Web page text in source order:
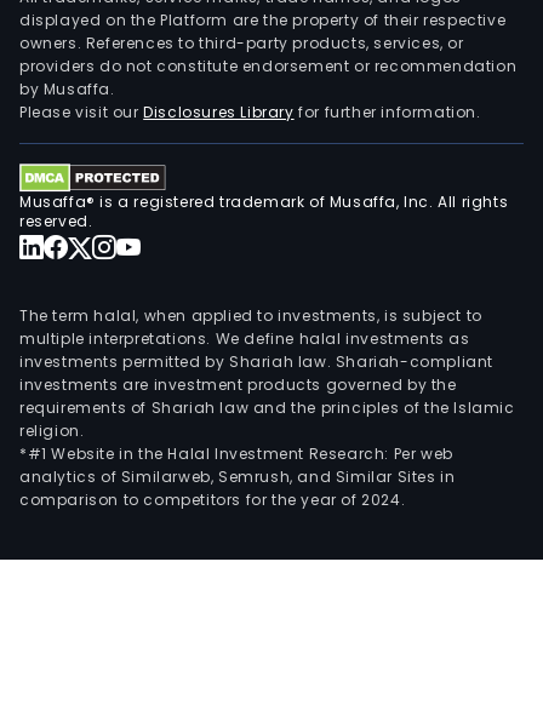
displayed on the Platform are the property of their respective
owners. References to third-party products, services, or
providers do not constitute endorsement or recommendation
by Musaffa.
Please visit ourDisclosures Library for further information.
Musaffa® is a registered trademark of Musaffa, Inc. All rights
reserved.
The term halal, when applied to investments, is subject to
multiple interpretations. We define halal investments as
investments permitted by Shariah law. Shariah-compliant
investments are investment products governed by the
requirements of Shariah law and the principles of the Islamic
religion.
*#1 Website in the Halal Investment Research: Per web
analytics of Similarweb, Semrush, and Similar Sites in
comparison to competitors for the year of 2024.